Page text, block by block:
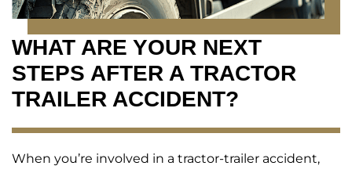
WHAT ARE YOUR NEXT
STEPS AFTER A TRACTOR
TRAILER ACCIDENT?
When you’re involved in a tractor-trailer accident,